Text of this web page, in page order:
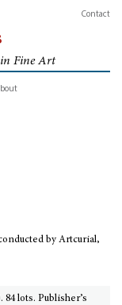
Contact
in Fine Art
by Artcurial,
lots. Publisher’s